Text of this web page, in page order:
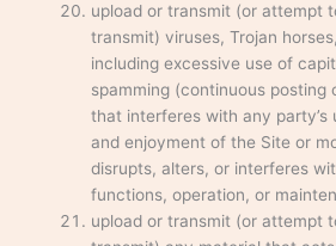
upload or transmit (or attempt
transmit) viruses, Trojan
including excessive use of
spamming (continuous posting
that interferes with any party’s
and enjoyment of the Site or
disrupts, alters, or interferes
functions, operation, or
upload or transmit (or attempt